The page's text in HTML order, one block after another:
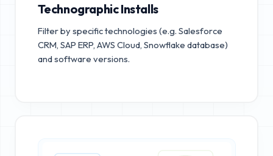
Technographic Installs
Filter by specific technologies (e.g. Salesforce
CRM, SAP ERP, AWS Cloud, Snowflake database)
and software versions.